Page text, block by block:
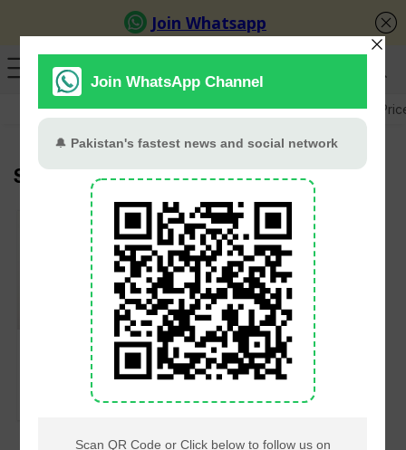
GB Election Budget 2026-27 US-Iran War Gold
Social Media
IHC to hear petition
on ban of social
media platform X on
February 6, 2025